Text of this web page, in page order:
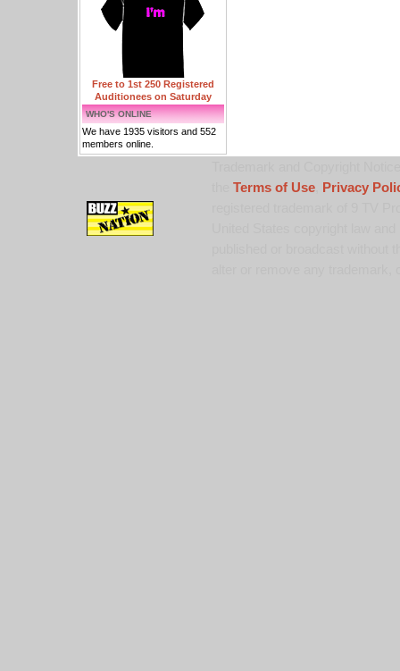
Free to 1st 250 Registered
Auditionees on Saturday
WHO'S ONLINE
We have 1935 visitors and 552
members online.
Terms of Use,
Privacy